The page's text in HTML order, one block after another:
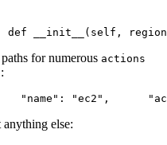
def __init__(self,
for numerous actions
:
"name": "ec2",
else: